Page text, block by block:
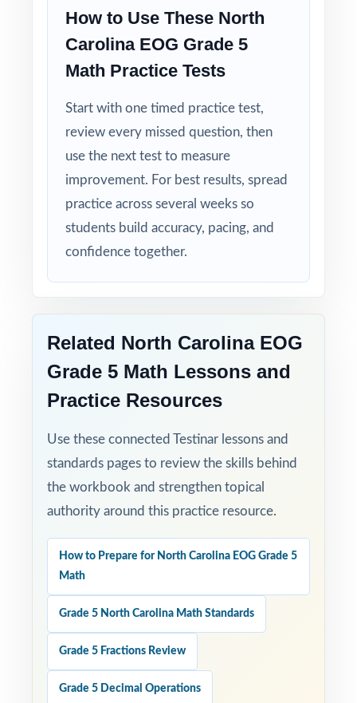
How to Use These North
Carolina EOG Grade 5
Math Practice Tests
Start with one timed practice test,
review every missed question, then
use the next test to measure
improvement. For best results, spread
practice across several weeks so
students build accuracy, pacing, and
confidence together.
Related North Carolina EOG
Grade 5 Math Lessons and
Practice Resources
Use these connected Testinar lessons and
standards pages to review the skills behind
the workbook and strengthen topical
authority around this practice resource.
How to Prepare for North Carolina EOG Grade 5
Math
Grade 5 North Carolina Math Standards
Grade 5 Fractions Review
Grade 5 Decimal Operations